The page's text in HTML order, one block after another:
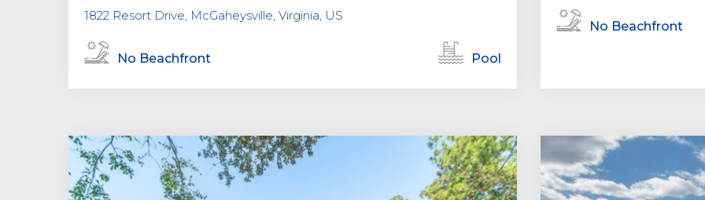
1822 Resort Drive, McGaheysville, Virginia, US
No Beachfront Pool
No Beachfront